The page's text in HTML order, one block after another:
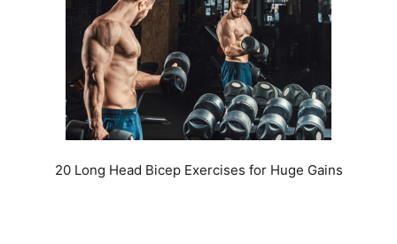
20 Long Head Bicep Exercises for Huge Gains